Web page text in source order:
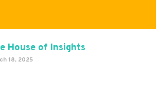
House of Insights
18, 2025